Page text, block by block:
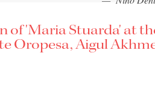
of 'Maria Stuarda' at
Oropesa, Aigul